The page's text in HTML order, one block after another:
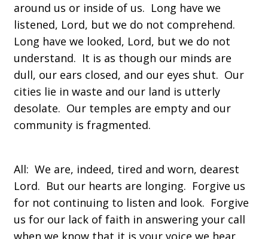
around us or inside of us. Long have we
listened, Lord, but we do not comprehend.
Long have we looked, Lord, but we do not
understand. It is as though our minds are
dull, our ears closed, and our eyes shut. Our
cities lie in waste and our land is utterly
desolate. Our temples are empty and our
community is fragmented.
All: We are, indeed, tired and worn, dearest
Lord. But our hearts are longing. Forgive us
for not continuing to listen and look. Forgive
us for our lack of faith in answering your call
when we know that it is your voice we hear.